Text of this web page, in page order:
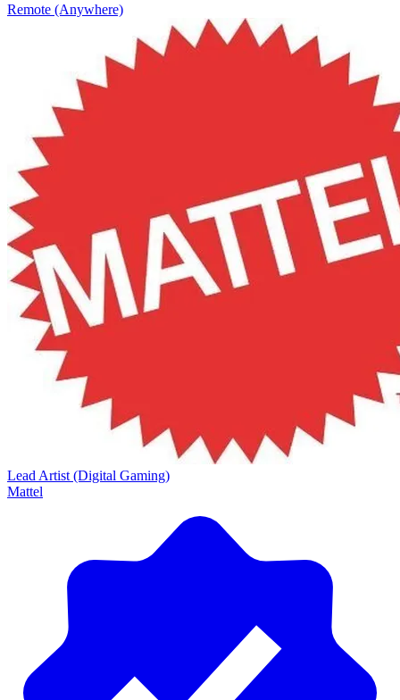
Remote (Anywhere)
Lead Artist (Digital Gaming)
Mattel